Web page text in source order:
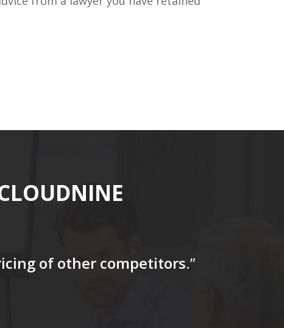
of other competitors.”